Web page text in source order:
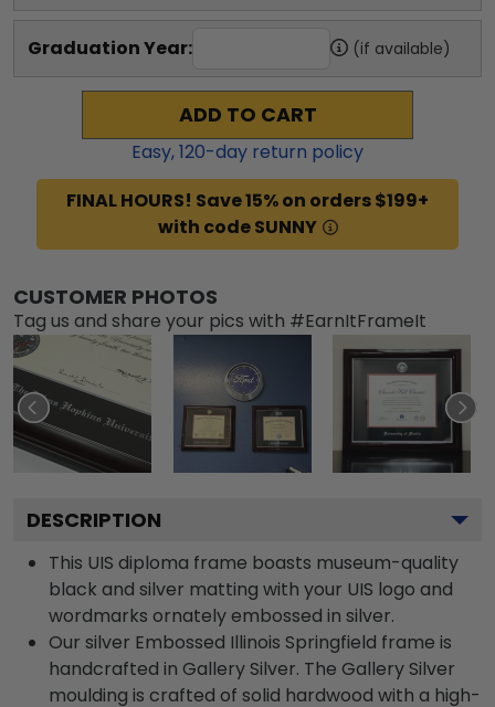
Graduation Year: (if available)
ADD TO CART
Easy,120-day return policy
FINAL HOURS! Save 15% on orders $199+
with code SUNNY
CUSTOMER PHOTOS
Tag us and share your pics with #EarnItFrameIt
DESCRIPTION
This UIS diploma frame boasts museum-quality
black and silver matting with your UIS logo and
wordmarks ornately embossed in silver.
Our silver Embossed Illinois Springfield frame is
handcrafted in Gallery Silver. The Gallery Silver
moulding is crafted of solid hardwood with a high-